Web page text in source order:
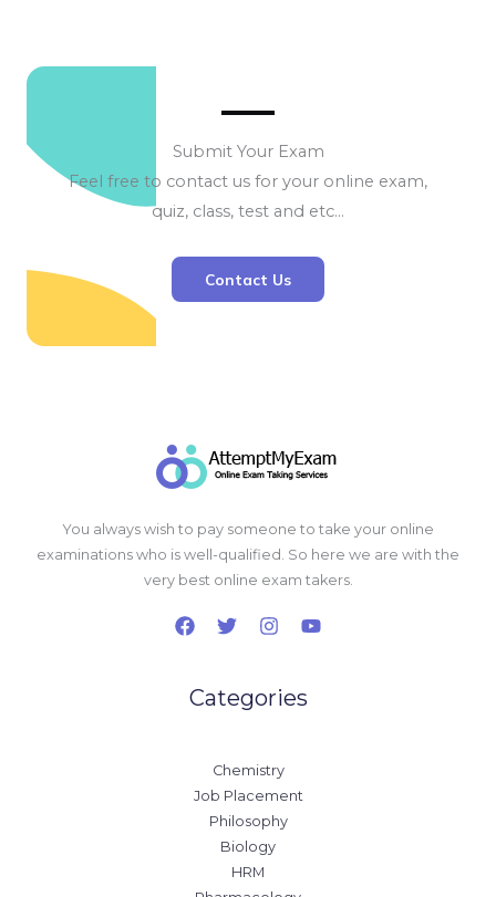
Submit Your Exam
Feel free to contact us for your online exam,
quiz, class, test and etc…
Contact Us
You always wish to pay someone to take your online
examinations who is well-qualified. So here we are with the
very best online exam takers.
Categories
Chemistry
Job Placement
Philosophy
Biology
HRM